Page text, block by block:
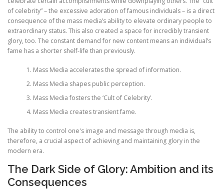
of celebrity” – the excessive adoration of famous individuals – is a direct
consequence of the mass media’s ability to elevate ordinary people to
extraordinary status. This also created a space for incredibly transient
glory, too. The constant demand for new content means an individual’s
fame has a shorter shelf-life than previously.
Mass Media accelerates the spread of information.
Mass Media shapes public perception.
Mass Media fosters the ‘Cult of Celebrity’.
Mass Media creates transient fame.
The ability to control one's image and message through media is,
therefore, a crucial aspect of achieving and maintaining glory in the
modern era.
The Dark Side of Glory: Ambition and its
Consequences